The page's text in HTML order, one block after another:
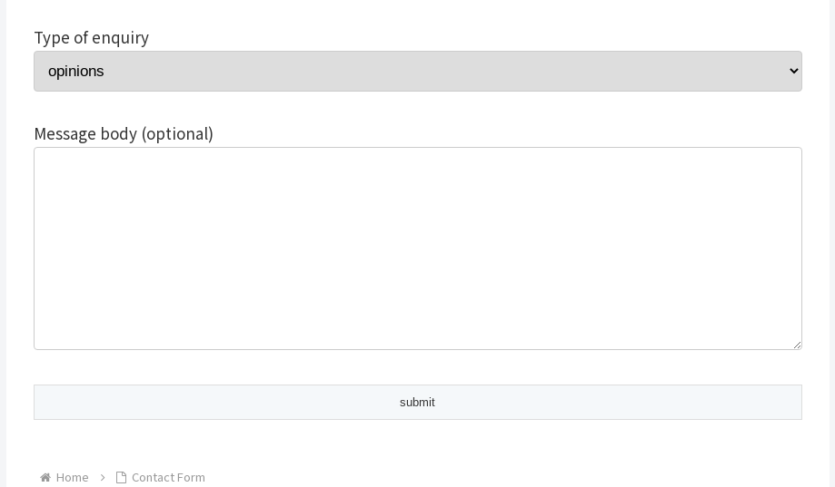
Type of enquiry
Message body (optional)
Home Contact Form